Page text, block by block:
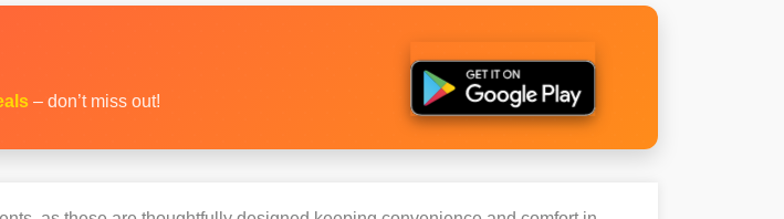
– don’t miss out!